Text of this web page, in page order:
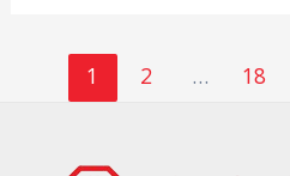
1 2 … 18